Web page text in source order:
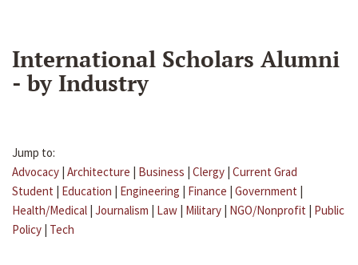
International Scholars Alumni
- by Industry
Jump to:
Advocacy | Architecture | Business | Clergy | Current Grad
Student | Education | Engineering | Finance | Government |
Health/Medical | Journalism | Law | Military | NGO/Nonprofit | Public
Policy | Tech